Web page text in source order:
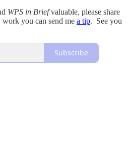
WPS in Briefvaluable, please share
you can send me a tip. See you
Subscribe